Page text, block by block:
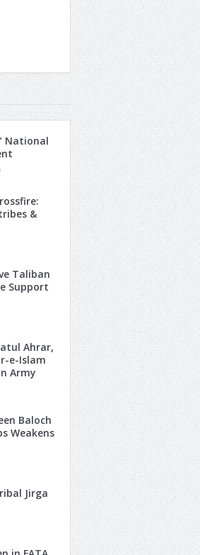
National
&
Taliban
Support
Ahrar,
e-Islam
Army
Baloch
Weakens
Jirga